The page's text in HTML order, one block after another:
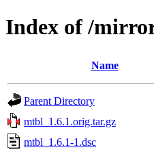
Index of /
Name
Parent Directory
mtbl_1.6.1.orig.tar.gz
mtbl_1.6.1-1.dsc